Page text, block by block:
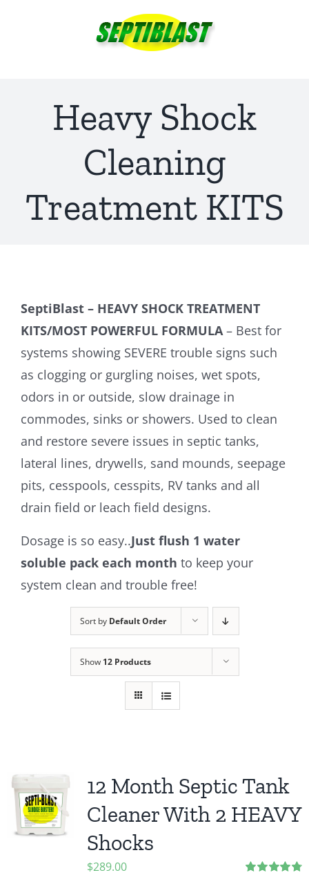
Heavy Shock
Cleaning
Treatment KITS
SeptiBlast – HEAVY SHOCK TREATMENT
KITS/MOST POWERFUL FORMULA– Best for
systems showing SEVERE trouble signs such
as clogging or gurgling noises, wet spots,
odors in or outside, slow drainage in
commodes, sinks or showers. Used to clean
and restore severe issues in septic tanks,
lateral lines, drywells, sand mounds, seepage
pits, cesspools, cesspits, RV tanks and all
drain field or leach field designs.
Dosage is so easy..Just flush 1 water
soluble pack each month to keep your
system clean and trouble free!
Sort by Default Order
Show 12 Products
12 Month Septic Tank
Cleaner With 2 HEAVY
Shocks
$289.00